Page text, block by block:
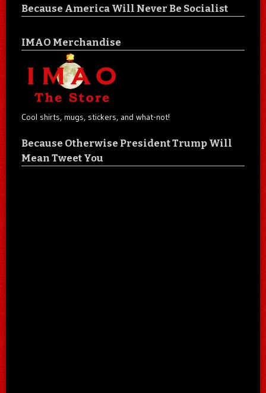
Because America Will Never Be Socialist
IMAO Merchandise
Cool shirts, mugs, stickers, and what-not!
Because Otherwise President Trump Will
Mean Tweet You